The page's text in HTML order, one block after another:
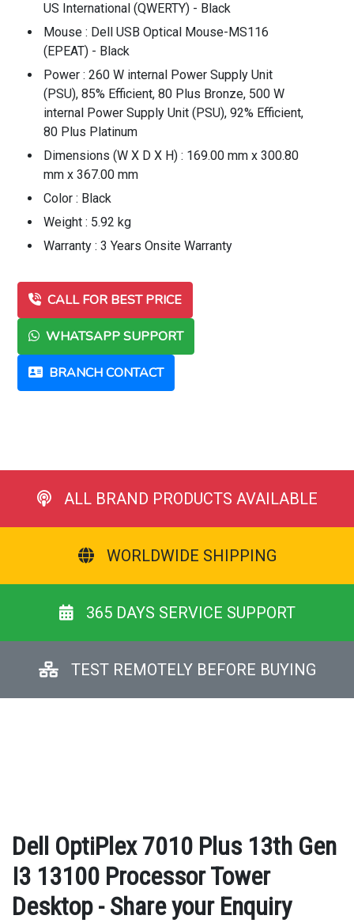
US International (QWERTY) - Black
Mouse : Dell USB Optical Mouse-MS116
(EPEAT) - Black
Power : 260 W internal Power Supply Unit
(PSU), 85% Efficient, 80 Plus Bronze, 500 W
internal Power Supply Unit (PSU), 92% Efficient,
80 Plus Platinum
Dimensions (W X D X H) : 169.00 mm x 300.80
mm x 367.00 mm
Color : Black
Weight : 5.92 kg
Warranty : 3 Years Onsite Warranty
CALL FOR BEST PRICE
WHATSAPP SUPPORT
BRANCH CONTACT
ALL BRAND PRODUCTS AVAILABLE
WORLDWIDE SHIPPING
365 DAYS SERVICE SUPPORT
TEST REMOTELY BEFORE BUYING
Dell OptiPlex 7010 Plus 13th Gen
I3 13100 Processor Tower
Desktop - Share your Enquiry